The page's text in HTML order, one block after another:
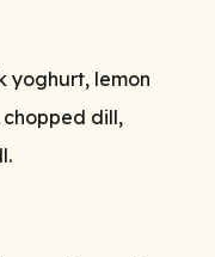
yoghurt, lemon
chopped dill,